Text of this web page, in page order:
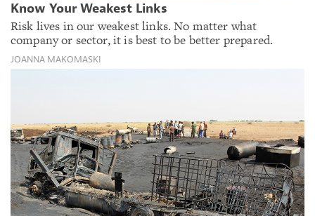
Know Your Weakest Links
Risk lives in our weakest links. No matter what
company or sector, it is best to be better prepared.
JOANNA MAKOMASKI